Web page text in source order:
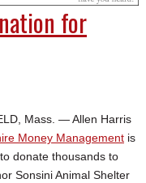
for
Mass. — Allen Harris
Money Management is
donate thousands to
Sonsini Animal Shelter